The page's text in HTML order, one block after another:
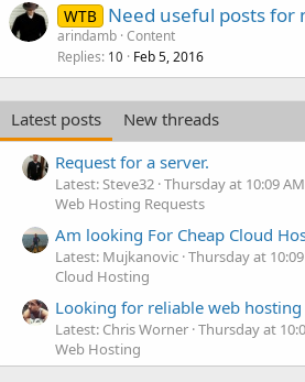
WTB Need useful posts for
arindamb Content
Replies 10 Feb 5, 2016
Latest posts
New threads
Request for a server.
Latest: Steve32 Thursday at 10:09 AM
Web Hosting Requests
Am looking For Cheap Cloud
Latest: Mujkanovic Thursday at
Cloud Hosting
Looking for reliable web
Latest: Chris Worner Thursday at
Web Hosting